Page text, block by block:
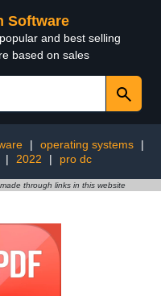
Software
and best selling
based on sales
| operating systems
|
| 2022 | pro dc
through links in this website